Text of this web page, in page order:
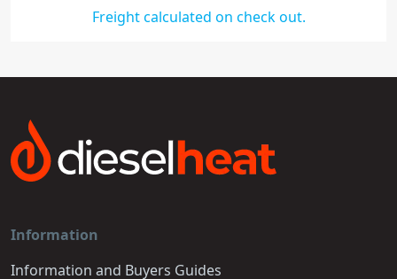
Freight calculated on check out.
Information
Information and Buyers Guides